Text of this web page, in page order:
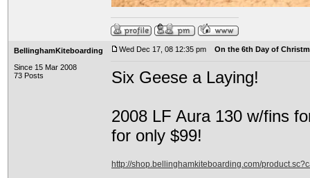
BellinghamKiteboarding
Since 15 Mar 2008
73 Posts
Wed Dec 17, 08 12:35 pm On the 6th Day of
Six Geese a Laying!
2008 LF Aura 130 w/fins
for only $99!
http://shop.bellinghamkiteboarding.com/